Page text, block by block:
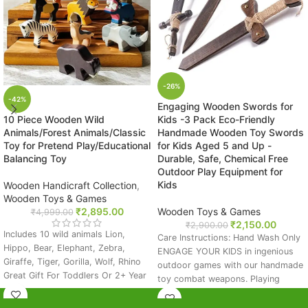
-42%
10 Piece Wooden Wild
Animals/Forest Animals/Classic
Toy for Pretend Play/Educational
Balancing Toy
Wooden Handicraft Collection,
Wooden Toys & Games
₹4,999.00 ₹2,895.00
Includes 10 wild animals Lion,
Hippo, Bear, Elephant, Zebra,
Giraffe, Tiger, Gorilla, Wolf, Rhino
Great Gift For Toddlers Or 2+ Year
Olds: Educational Toys Make
-26%
Engaging Wooden Swords for
Kids -3 Pack Eco-Friendly
Handmade Wooden Toy Swords
for Kids Aged 5 and Up -
Durable, Safe, Chemical Free
Outdoor Play Equipment for
Kids
Wooden Toys & Games
₹2,900.00 ₹2,150.00
Care Instructions: Hand Wash Only
ENGAGE YOUR KIDS in ingenious
outdoor games with our handmade
toy combat weapons. Playing
outdoor is not only fun, but it'll